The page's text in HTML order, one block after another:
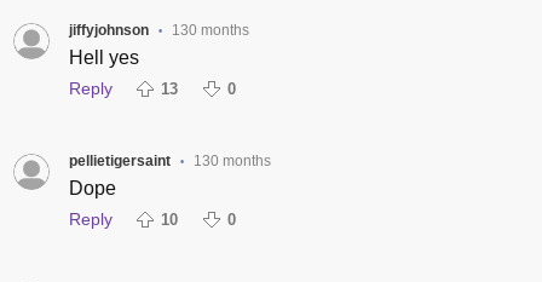
jiffyjohnson • 130 months
Hell yes
Reply 13 0
pellietigersaint • 130 months
Dope
Reply 10 0